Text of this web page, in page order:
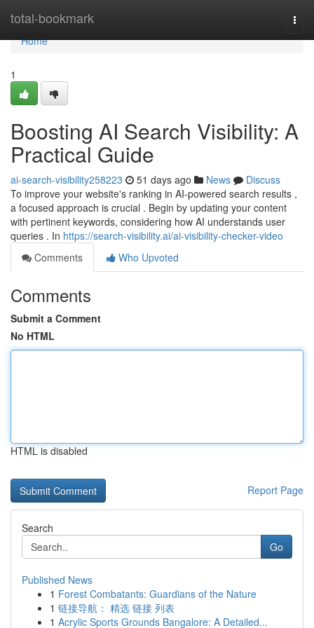
total-bookmark
Home
Home
1
Boosting AI Search Visibility: A
Practical Guide
ai-search-visibility258223 51 days ago News
Discuss
To improve your website's ranking in AI-powered search results ,
a focused approach is crucial . Begin by updating your content
with pertinent keywords, considering how AI understands user
queries . In https://search-visibility.ai/ai-visibility-checker-video
Comments
Who Upvoted
Comments
Submit a Comment
No HTML
HTML is disabled
Report Page
Search
Go
Published News
1 Forest Combatants: Guardians of the Nature
1 链接导航： 精选 链接 列表
1 Acrylic Sports Grounds Bangalore: A Detailed...